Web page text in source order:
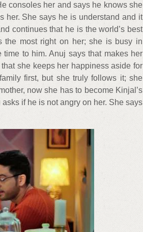
consoles her and says he knows she
her. She says he is understand and it
continues that he is the world’s best
the most right on her; she is busy in
time to him. Anuj says that makes her
she keeps her happiness aside for
first, but she truly follows it; she
now she has to become Kinjal’s
if he is not angry on her. She says